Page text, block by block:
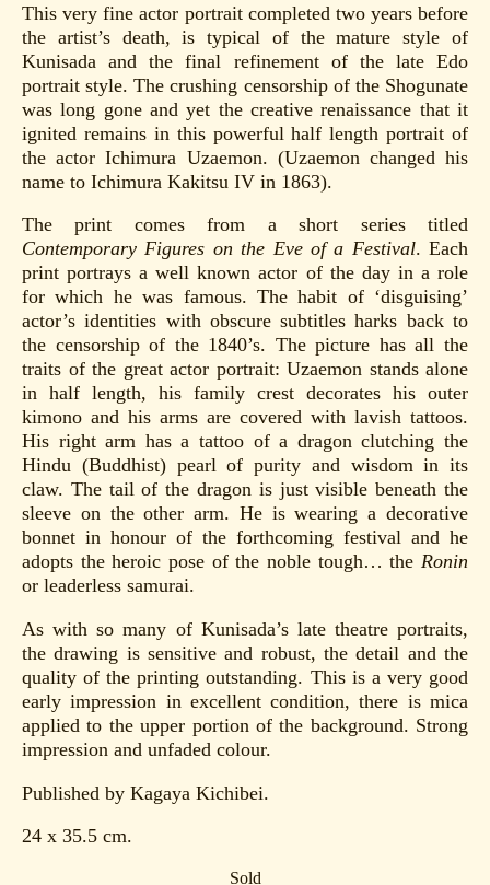
This very fine actor portrait completed two years before
the artist’s death, is typical of the mature style of
Kunisada and the final refinement of the late Edo
portrait style. The crushing censorship of the Shogunate
was long gone and yet the creative renaissance that it
ignited remains in this powerful half length portrait of
the actor Ichimura Uzaemon. (Uzaemon changed his
name to Ichimura Kakitsu IV in 1863).
The print comes from a short series titled
Contemporary Figures on the Eve of a Festival. Each
print portrays a well known actor of the day in a role
for which he was famous. The habit of ‘disguising’
actor’s identities with obscure subtitles harks back to
the censorship of the 1840’s. The picture has all the
traits of the great actor portrait: Uzaemon stands alone
in half length, his family crest decorates his outer
kimono and his arms are covered with lavish tattoos.
His right arm has a tattoo of a dragon clutching the
Hindu (Buddhist) pearl of purity and wisdom in its
claw. The tail of the dragon is just visible beneath the
sleeve on the other arm. He is wearing a decorative
bonnet in honour of the forthcoming festival and he
adopts the heroic pose of the noble tough… the Ronin
or leaderless samurai.
As with so many of Kunisada’s late theatre portraits,
the drawing is sensitive and robust, the detail and the
quality of the printing outstanding. This is a very good
early impression in excellent condition, there is mica
applied to the upper portion of the background. Strong
impression and unfaded colour.
Published by Kagaya Kichibei.
24 x 35.5 cm.
Sold